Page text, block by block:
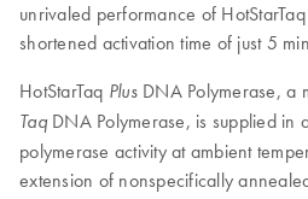
unrivaled performance of
shortened activation time of just 5
HotStarTaq PlusDNA Polymerase, a
TaqDNA Polymerase, is supplied in
polymerase activity at ambient
extension of nonspecifically